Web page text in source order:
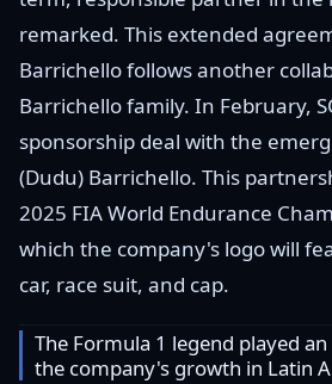
remarked. This extended
Barrichello follows another
Barrichello family. In February,
sponsorship deal with the
(Dudu) Barrichello. This
2025 FIA World Endurance
which the company's logo will
car, race suit, and cap.
The Formula 1 legend played
the company's growth in Latin